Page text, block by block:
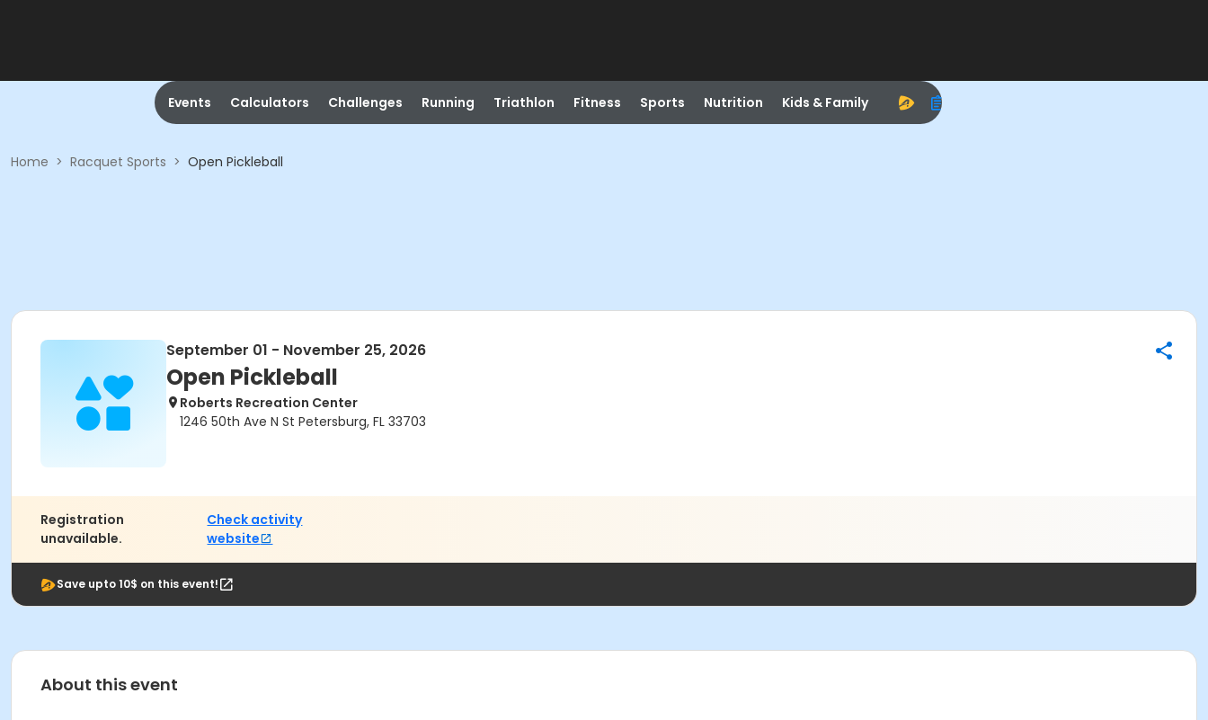
Events Calculators Challenges Running Triathlon Fitness Sports Nutrition Kids & Family
Home > Racquet Sports > Open Pickleball
September 01 - November 25, 2026
Open Pickleball
Roberts Recreation Center
1246 50th Ave N St Petersburg, FL 33703
Registration
unavailable.
Check activity
website
Save upto 10$ on this event!
About this event